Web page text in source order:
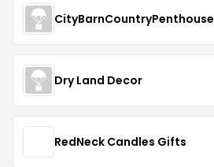
CityBarnCountryPenthouse
Dry Land Decor
RedNeck Candles Gifts